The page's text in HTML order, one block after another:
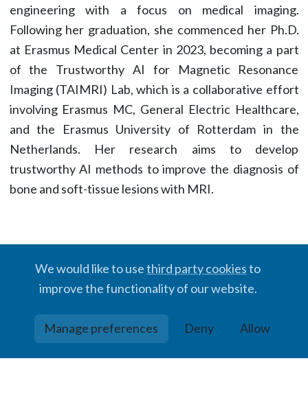
engineering with a focus on medical imaging.
Following her graduation, she commenced her Ph.D.
at Erasmus Medical Center in 2023, becoming a part
of the Trustworthy AI for Magnetic Resonance
Imaging (TAIMRI) Lab, which is a collaborative effort
involving Erasmus MC, General Electric Healthcare,
and the Erasmus University of Rotterdam in the
Netherlands. Her research aims to develop
trustworthy AI methods to improve the diagnosis of
bone and soft-tissue lesions with MRI.
© BIGR, 2024 · Partially powered by theAcademic themefor
We would like to usethird party cookiesto
improve the functionality of our website.
Manage preferences Deny Allow